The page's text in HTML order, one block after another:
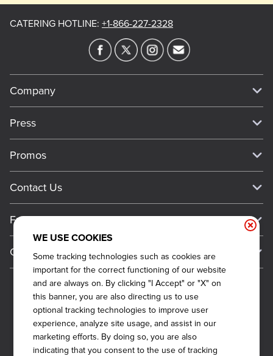
WE USE COOKIES
Some tracking technologies such as cookies are
important for the correct functioning of our website
and are always on. By clicking "I Accept" or "X" on
this banner, you are also directing us to use
optional tracking technologies to improve user
experience, analyze site usage, and assist in our
marketing efforts. By doing so, you are also
indicating that you consent to the use of tracking
CATERING HOTLINE: +1-866-227-2328
Company
Meet Our Team
Work For Dickey's
About Our Food
Barbecue At Home
The Dickey Foundation
Press
Media Inquiries
Always on Cue
Promos
Big Yellow Cup Rewards
Gift Cards
Become a Dickey's Brand Ambassador
Contact Us
General Inquiries
CCPA Privacy Request Form
Do Not Sell My Personal Information
Become a Franchisee
FAQ
Franchise
Why Dickey's
International Opportunities
Franchise Support
Qualifications
Next Steps
General Information
Sitemap
Terms and Conditions
Privacy Policy
Cookie Policy
2026 DICKEY'S BARBECUE RESTAURANTS, INC.